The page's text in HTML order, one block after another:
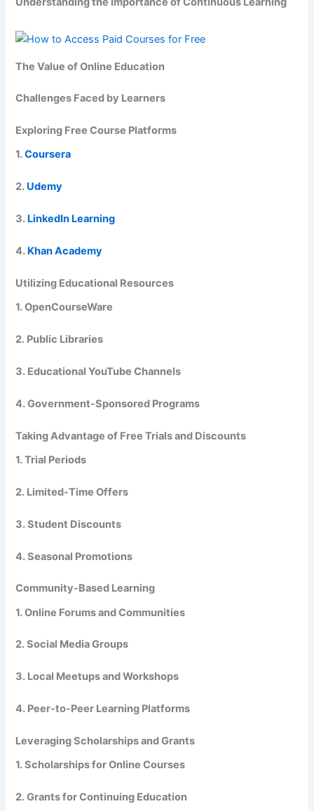
The Value of Online Education
Challenges Faced by Learners
Exploring Free Course Platforms
1.Coursera
2. Udemy
3. LinkedIn Learning
4. Khan Academy
Utilizing Educational Resources
1. OpenCourseWare
2. Public Libraries
3. Educational YouTube Channels
4. Government-Sponsored Programs
Taking Advantage of Free Trials and Discounts
1. Trial Periods
2. Limited-Time Offers
3. Student Discounts
4. Seasonal Promotions
Community-Based Learning
1. Online Forums and Communities
2. Social Media Groups
3. Local Meetups and Workshops
4. Peer-to-Peer Learning Platforms
Leveraging Scholarships and Grants
1. Scholarships for Online Courses
2. Grants for Continuing Education